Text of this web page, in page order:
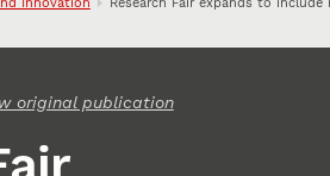
original publication